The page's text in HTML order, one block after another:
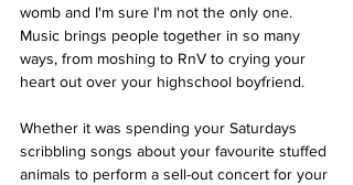
womb and I'm sure I'm not the only one.
Music brings people together in so many
ways, from moshing to RnV to crying your
heart out over your highschool boyfriend.
Whether it was spending your Saturdays
scribbling songs about your favourite stuffed
animals to perform a sell-out concert for your